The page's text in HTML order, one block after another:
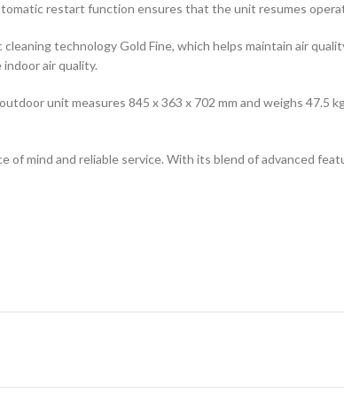
restart function ensures that the unit resumes
technology Gold Fine, which helps maintain air
air quality.
unit measures 845 x 363 x 702 mm and weighs 47.5
mind and reliable service. With its blend of advanced